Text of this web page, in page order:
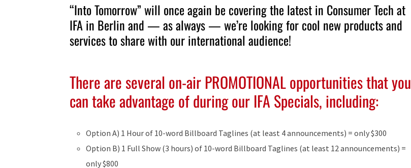
“Into Tomorrow” will once again be covering the latest in Consumer Tech at
IFA in Berlin and — as always — we’re looking for cool new products and
services to share with our international audience!
There are several on-air PROMOTIONAL opportunities that you
can take advantage of during our IFA Specials, including:
Option A) 1 Hour of 10-word Billboard Taglines (at least 4 announcements) = only $300
Option B) 1 Full Show (3 hours) of 10-word Billboard Taglines (at least 12 announcements) =
only $800